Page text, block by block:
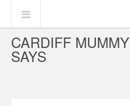
CARDIFF MUMMY
SAYS